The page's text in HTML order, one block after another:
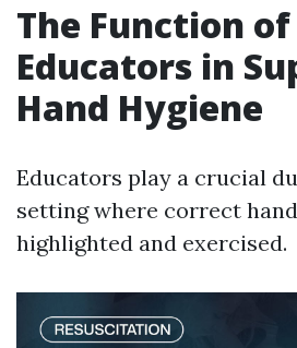
The Function of
Educators in
Hand Hygiene
Educators play a crucial
setting where correct
highlighted and exercised.